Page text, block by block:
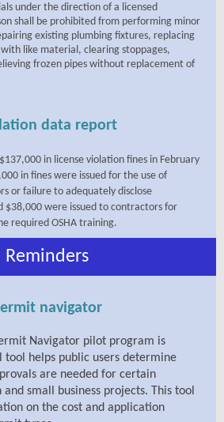
under the direction of a licensed
shall be prohibited from performing minor
existing plumbing fixtures, replacing
like material, clearing stoppages,
frozen pipes without replacement of
data report
in license violation fines in February
in fines were issued for the use of
or failure to adequately disclose
$38,000 were issued to contractors for
required OSHA training.
Reminders
navigator
Navigator pilot program is
tool helps public users determine
are needed for certain
small business projects. This tool
on the cost and application